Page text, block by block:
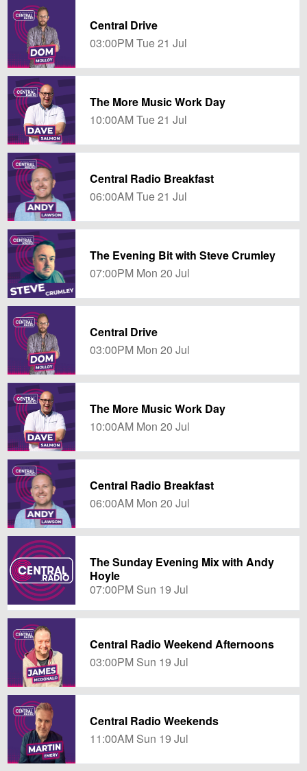
Central Drive
03:00PM Tue 21 Jul
The More Music Work Day
10:00AM Tue 21 Jul
Central Radio Breakfast
06:00AM Tue 21 Jul
The Evening Bit with Steve Crumley
07:00PM Mon 20 Jul
Central Drive
03:00PM Mon 20 Jul
The More Music Work Day
10:00AM Mon 20 Jul
Central Radio Breakfast
06:00AM Mon 20 Jul
The Sunday Evening Mix with Andy
Hoyle
07:00PM Sun 19 Jul
Central Radio Weekend Afternoons
03:00PM Sun 19 Jul
Central Radio Weekends
11:00AM Sun 19 Jul